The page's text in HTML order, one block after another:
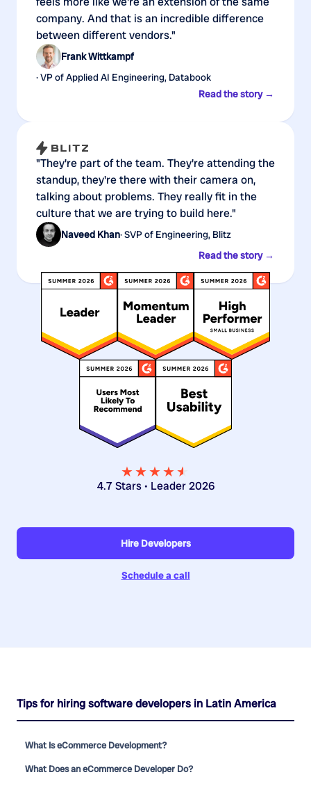
company. And that is an incredible difference
between different vendors."
Frank Wittkampf
· VP of Applied AI Engineering, Databook
Read the story →
"They're part of the team. They're attending the
standup, they're there with their camera on,
talking about problems. They really fit in the
culture that we are trying to build here."
Naveed Khan· SVP of Engineering, Blitz
Read the story →
★★★★★
★
4.7 Stars • Leader 2026
Hire Developers
Schedule a call
Tips for hiring software developers in Latin America
What Is eCommerce Development?
What Does an eCommerce Developer Do?